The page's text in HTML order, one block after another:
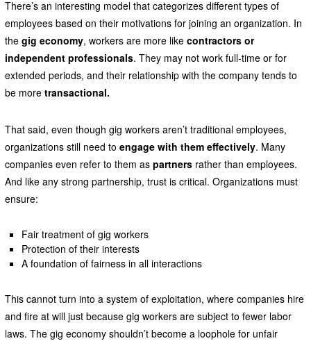
There’s an interesting model that categorizes different types of
employees based on their motivations for joining an organization. In
the gig economy, workers are more like contractors or
independent professionals. They may not work full-time or for
extended periods, and their relationship with the company tends to
be moretransactional.
That said, even though gig workers aren’t traditional employees,
organizations still need to engage with them effectively. Many
companies even refer to them as partnersrather than employees.
And like any strong partnership, trust is critical. Organizations must
ensure:
Fair treatment of gig workers
Protection of their interests
A foundation of fairness in all interactions
This cannot turn into a system of exploitation, where companies hire
and fire at will just because gig workers are subject to fewer labor
laws. The gig economy shouldn’t become a loophole for unfair